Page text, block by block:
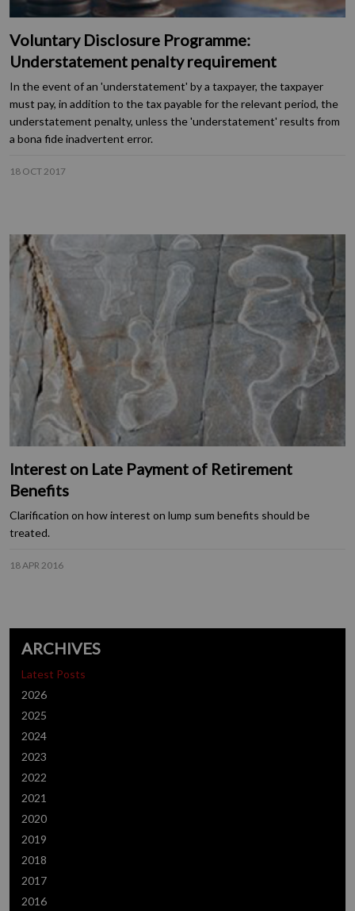
Voluntary Disclosure Programme:
Understatement penalty requirement
In the event of an 'understatement' by a taxpayer, the taxpayer
must pay, in addition to the tax payable for the relevant period, the
understatement penalty, unless the 'understatement' results from
a bona fide inadvertent error.
18 OCT 2017
Interest on Late Payment of Retirement
Benefits
Clarification on how interest on lump sum benefits should be
treated.
18 APR 2016
ARCHIVES
Latest Posts
2026
2025
2024
2023
2022
2021
2020
2019
2018
2017
2016